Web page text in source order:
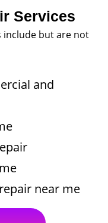
Services
include but are not
and
near me